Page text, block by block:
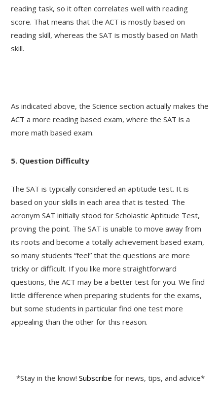
reading task, so it often correlates well with reading
score. That means that the ACT is mostly based on
reading skill, whereas the SAT is mostly based on Math
skill.
As indicated above, the Science section actually makes the
ACT a more reading based exam, where the SAT is a
more math based exam.
5. Question Difficulty
The SAT is typically considered an aptitude test. It is
based on your skills in each area that is tested. The
acronym SAT initially stood for Scholastic Aptitude Test,
proving the point. The SAT is unable to move away from
its roots and become a totally achievement based exam,
so many students “feel” that the questions are more
tricky or difficult. If you like more straightforward
questions, the ACT may be a better test for you. We find
little difference when preparing students for the exams,
but some students in particular find one test more
appealing than the other for this reason.
*Stay in the know! Subscribe for news, tips, and advice*